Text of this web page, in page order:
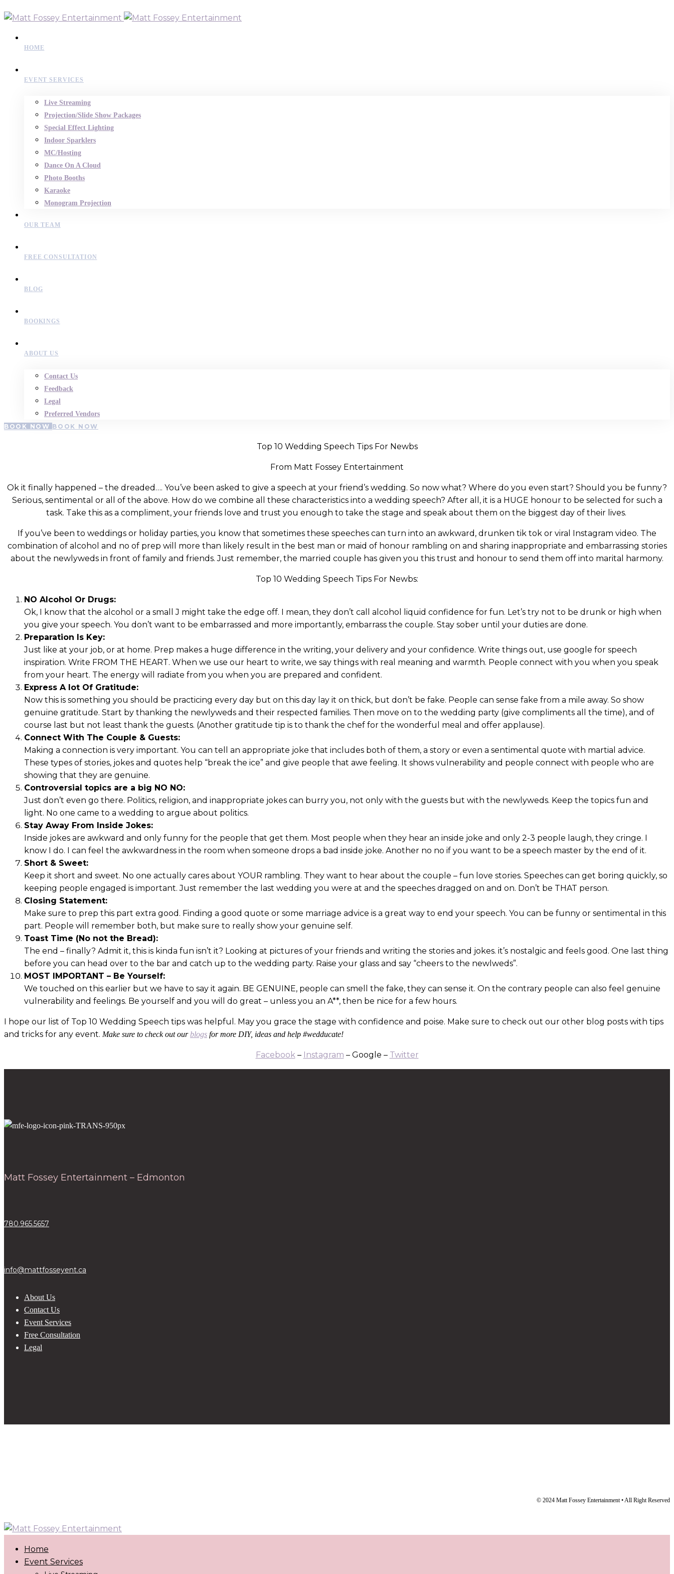
HOME
EVENT SERVICES
Live Streaming
Projection/Slide Show Packages
Special Effect Lighting
Indoor Sparklers
MC/Hosting
Dance On A Cloud
Photo Booths
Karaoke
Monogram Projection
OUR TEAM
FREE CONSULTATION
BLOG
BOOKINGS
ABOUT US
Contact Us
Feedback
Legal
Preferred Vendors
BOOK NOW BOOK NOW
Top 10 Wedding Speech Tips For Newbs
From Matt Fossey Entertainment
Ok it finally happened – the dreaded…. You’ve been asked to give a speech at your friend’s wedding. So now what? Where do you even start? Should you be funny?
Serious, sentimental or all of the above. How do we combine all these characteristics into a wedding speech? After all, it is a HUGE honour to be selected for such a
task. Take this as a compliment, your friends love and trust you enough to take the stage and speak about them on the biggest day of their lives.
If you’ve been to weddings or holiday parties, you know that sometimes these speeches can turn into an awkward, drunken tik tok or viral Instagram video. The
combination of alcohol and no of prep will more than likely result in the best man or maid of honour rambling on and sharing inappropriate and embarrassing stories
about the newlyweds in front of family and friends. Just remember, the married couple has given you this trust and honour to send them off into marital harmony.
Top 10 Wedding Speech Tips For Newbs:
NO Alcohol Or Drugs:
Ok, I know that the alcohol or a small J might take the edge off. I mean, they don’t call alcohol liquid confidence for fun. Let’s try not to be drunk or high when
you give your speech. You don’t want to be embarrassed and more importantly, embarrass the couple. Stay sober until your duties are done.
Preparation Is Key:
Just like at your job, or at home. Prep makes a huge difference in the writing, your delivery and your confidence. Write things out, use google for speech
inspiration. Write FROM THE HEART. When we use our heart to write, we say things with real meaning and warmth. People connect with you when you speak
from your heart. The energy will radiate from you when you are prepared and confident.
Express A lot Of Gratitude:
Now this is something you should be practicing every day but on this day lay it on thick, but don’t be fake. People can sense fake from a mile away. So show
genuine gratitude. Start by thanking the newlyweds and their respected families. Then move on to the wedding party (give compliments all the time), and of
course last but not least thank the guests. (Another gratitude tip is to thank the chef for the wonderful meal and offer applause).
Connect With The Couple & Guests:
Making a connection is very important. You can tell an appropriate joke that includes both of them, a story or even a sentimental quote with martial advice.
These types of stories, jokes and quotes help “break the ice” and give people that awe feeling. It shows vulnerability and people connect with people who are
showing that they are genuine.
Controversial topics are a big NO NO:
Just don’t even go there. Politics, religion, and inappropriate jokes can burry you, not only with the guests but with the newlyweds. Keep the topics fun and
light. No one came to a wedding to argue about politics.
Stay Away From Inside Jokes:
Inside jokes are awkward and only funny for the people that get them. Most people when they hear an inside joke and only 2-3 people laugh, they cringe. I
know I do. I can feel the awkwardness in the room when someone drops a bad inside joke. Another no no if you want to be a speech master by the end of it.
Short & Sweet:
Keep it short and sweet. No one actually cares about YOUR rambling. They want to hear about the couple – fun love stories. Speeches can get boring quickly, so
keeping people engaged is important. Just remember the last wedding you were at and the speeches dragged on and on. Don’t be THAT person.
Closing Statement:
Make sure to prep this part extra good. Finding a good quote or some marriage advice is a great way to end your speech. You can be funny or sentimental in this
part. People will remember both, but make sure to really show your genuine self.
Toast Time (No not the Bread):
The end – finally? Admit it, this is kinda fun isn’t it? Looking at pictures of your friends and writing the stories and jokes. it’s nostalgic and feels good. One last thing
before you can head over to the bar and catch up to the wedding party. Raise your glass and say “cheers to the newlweds”.
MOST IMPORTANT – Be Yourself:
We touched on this earlier but we have to say it again. BE GENUINE, people can smell the fake, they can sense it. On the contrary people can also feel genuine
vulnerability and feelings. Be yourself and you will do great – unless you an A**, then be nice for a few hours.
I hope our list of Top 10 Wedding Speech tips was helpful. May you grace the stage with confidence and poise. Make sure to check out our other blog posts with tips
and tricks for any event. Make sure to check out ourblogs for more DIY, ideas and help #wedducate!
Facebook– Instagram – Google – Twitter
Matt Fossey Entertainment – Edmonton
780.965.5657
info@mattfosseyent.ca
About Us
Contact Us
Event Services
Free Consultation
Legal
© 2024 Matt Fossey Entertainment • All Right Reserved
Home
Event Services